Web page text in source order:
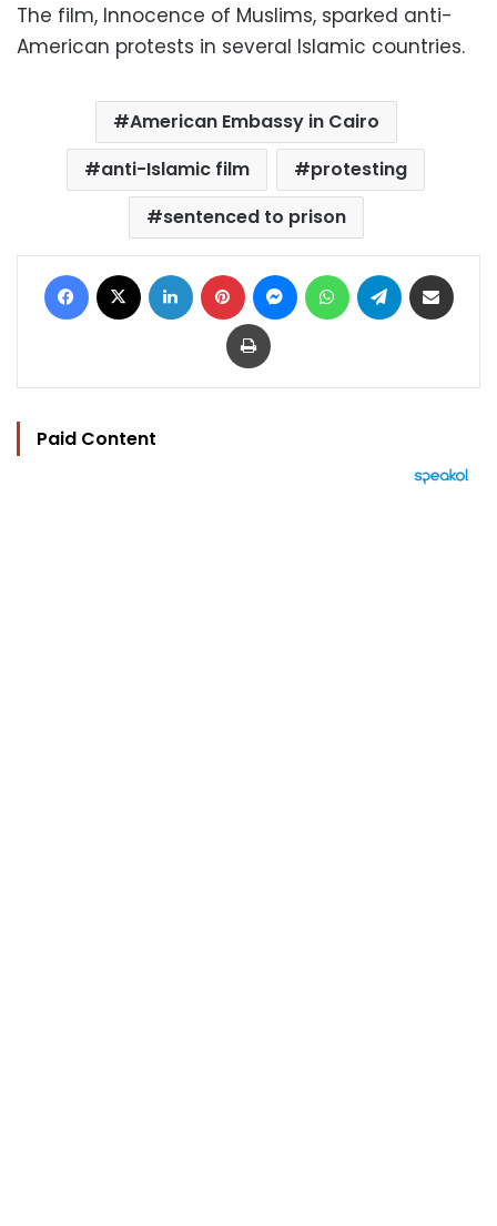
The film, Innocence of Muslims, sparked anti-
American protests in several Islamic countries.
American Embassy in Cairo
anti-Islamic film
protesting
sentenced to prison
Facebook LinkedIn Pinterest MessengerWhatsAppTelegram
Print
Paid Content